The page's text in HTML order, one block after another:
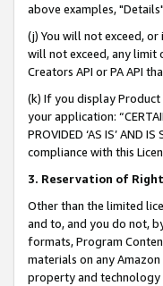
above examples,
(j) You will not exceed,
will not exceed, any limit
Creators API or PA API
(k) If you display
your application:
PROVIDED ‘AS IS’ AND
compliance with this
3. Reservation of
Other than the limited
and to, and you do not,
formats, Program
materials on any
property and technology